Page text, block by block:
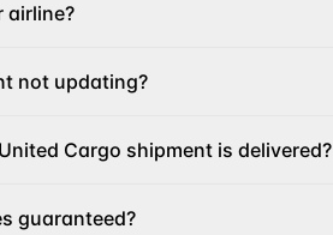
airline?
not updating?
Cargo shipment is delivered?
guaranteed?